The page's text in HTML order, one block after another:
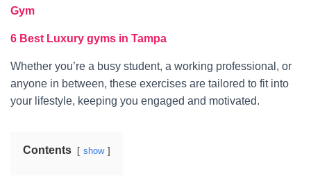
Gym
6 Best Luxury gyms in Tampa
Whether you’re a busy student, a working professional, or
anyone in between, these exercises are tailored to fit into
your lifestyle, keeping you engaged and motivated.
Contents show